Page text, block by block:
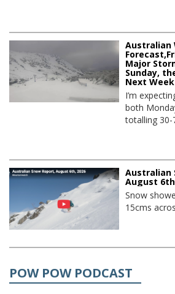
Australian
Major
Sunday,
Next Week
I’m
both
totalling 30-
Australian
August
Snow
15cms
POW POW PODCAST